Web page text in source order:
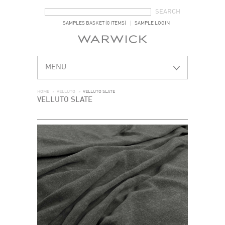
SAMPLES BASKET (0 ITEMS) SAMPLE LOGIN
MENU
HOME > VELLUTO > VELLUTO SLATE
VELLUTO SLATE